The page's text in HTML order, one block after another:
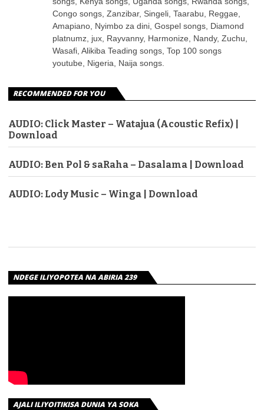
Congo songs, Zanzibar, Singeli, Taarabu, Reggae,
Amapiano, Nyimbo za dini, Gospel songs, Diamond
platnumz, jux, Rayvanny, Harmonize, Nandy, Zuchu,
Wasafi, Alikiba Teading songs, Top 100 songs
youtube, Nigeria, Naija songs.
RECOMMENDED FOR YOU
AUDIO: Click Master – Watajua (Acoustic Refix) |
Download
AUDIO: Ben Pol & saRaha – Dasalama | Download
AUDIO: Lody Music – Winga | Download
NDEGE ILIYOPOTEA NA ABIRIA 239
AJALI ILIYOITIKISA DUNIA YA SOKA